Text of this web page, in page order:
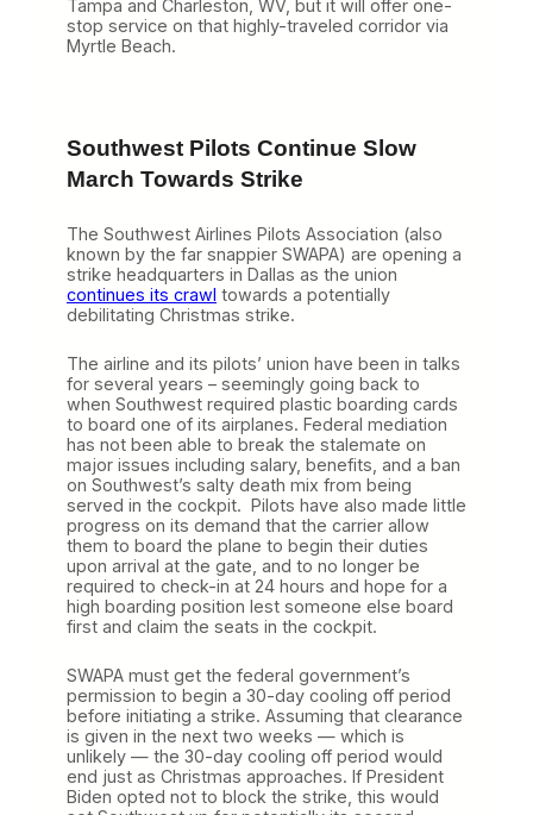
Tampa and Charleston, WV, but it will offer one-
stop service on that highly-traveled corridor via
Myrtle Beach.
Southwest Pilots Continue Slow
March Towards Strike
The Southwest Airlines Pilots Association (also
known by the far snappier SWAPA) are opening a
strike headquarters in Dallas as the union
continues its crawl towards a potentially
debilitating Christmas strike.
The airline and its pilots’ union have been in talks
for several years – seemingly going back to
when Southwest required plastic boarding cards
to board one of its airplanes. Federal mediation
has not been able to break the stalemate on
major issues including salary, benefits, and a ban
on Southwest’s salty death mix from being
served in the cockpit. Pilots have also made little
progress on its demand that the carrier allow
them to board the plane to begin their duties
upon arrival at the gate, and to no longer be
required to check-in at 24 hours and hope for a
high boarding position lest someone else board
first and claim the seats in the cockpit.
SWAPA must get the federal government’s
permission to begin a 30-day cooling off period
before initiating a strike. Assuming that clearance
is given in the next two weeks — which is
unlikely — the 30-day cooling off period would
end just as Christmas approaches. If President
Biden opted not to block the strike, this would